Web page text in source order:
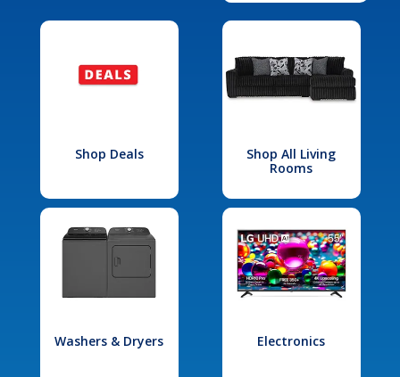
Shop Deals
Shop All Living
Rooms
Washers & Dryers Electronics